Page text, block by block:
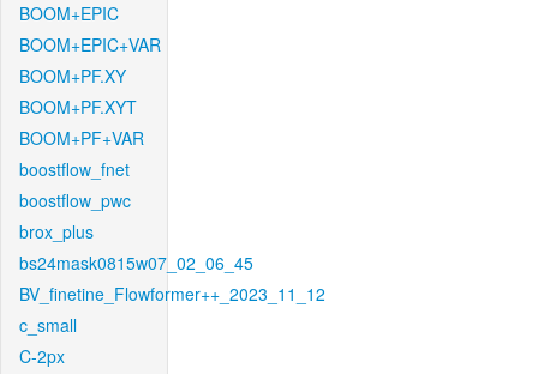
BOOM+EPIC
BOOM+EPIC+VAR
BOOM+PF.XY
BOOM+PF.XYT
BOOM+PF+VAR
boostflow_fnet
boostflow_pwc
brox_plus
bs24mask0815w07_02_06_45
BV_finetine_Flowformer++_2023_11_12
c_small
C-2px